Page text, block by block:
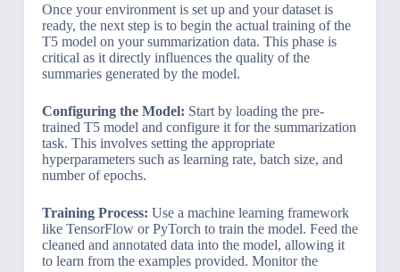
Once your environment is set up and your dataset is
ready, the next step is to begin the actual training of the
T5 model on your summarization data. This phase is
critical as it directly influences the quality of the
summaries generated by the model.
Configuring the Model: Start by loading the pre-
trained T5 model and configure it for the summarization
task. This involves setting the appropriate
hyperparameters such as learning rate, batch size, and
number of epochs.
Training Process: Use a machine learning framework
like TensorFlow or PyTorch to train the model. Feed the
cleaned and annotated data into the model, allowing it
to learn from the examples provided. Monitor the